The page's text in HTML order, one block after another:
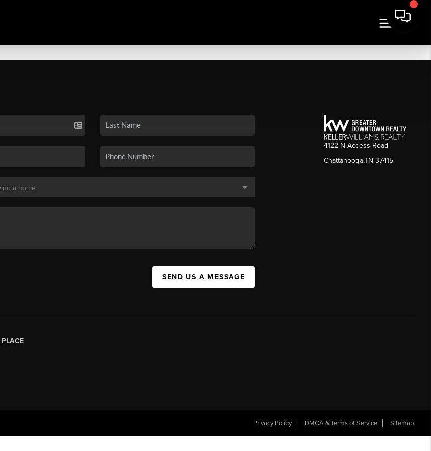
SEND US A MESSAGE
4122 N Access Road
Chattanooga,TN 37415
PLACE
Privacy Policy DMCA & Terms of Service Sitemap